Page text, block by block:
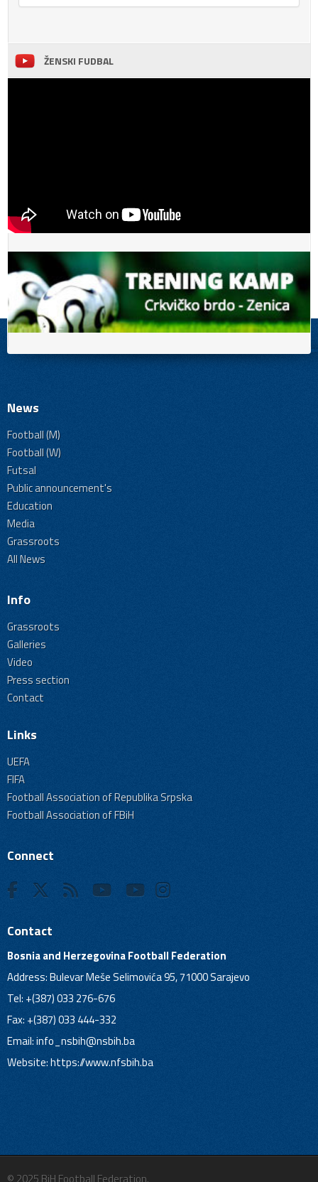
ŽENSKI FUDBAL
News
Football (M)
Football (W)
Futsal
Public announcement's
Education
Media
Grassroots
All News
Info
Grassroots
Galleries
Video
Press section
Contact
Links
UEFA
FIFA
Football Association of Republika Srpska
Football Association of FBiH
Connect
Contact
Bosnia and Herzegovina Football Federation
Address: Bulevar Meše Selimovića 95, 71000 Sarajevo
Tel: +(387) 033 276-676
Fax: +(387) 033 444-332
Email:info_nsbih@nsbih.ba
Website: https://www.nfsbih.ba
© 2025 BiH Football Federation.